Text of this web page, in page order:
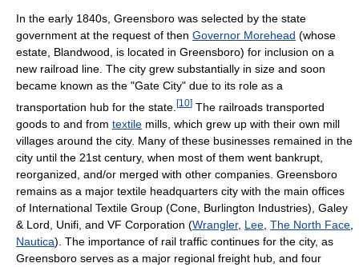
In the early 1840s, Greensboro was selected by the state
government at the request of then Governor Morehead (whose
estate, Blandwood, is located in Greensboro) for inclusion on a
new railroad line. The city grew substantially in size and soon
became known as the "Gate City" due to its role as a
transportation hub for the state. [10] The railroads transported
goods to and from textile mills, which grew up with their own mill
villages around the city. Many of these businesses remained in the
city until the 21st century, when most of them went bankrupt,
reorganized, and/or merged with other companies. Greensboro
remains as a major textile headquarters city with the main offices
of International Textile Group (Cone, Burlington Industries), Galey
& Lord, Unifi, and VF Corporation (Wrangler, Lee The North Face
Nautica). The importance of rail traffic continues for the city, as
Greensboro serves as a major regional freight hub, and four